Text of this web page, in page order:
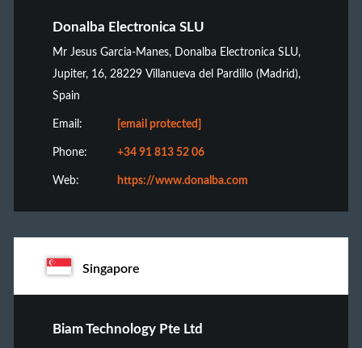
Donalba Electronica SLU
Mr Jesus Garcia-Manes, Donalba Electronica SLU,
Jupiter, 16, 28229 Villanueva del Pardillo (Madrid),
Spain
Email: [email protected]
Phone: +34 91 813 52 06
Web: https://www.donalba.com
Singapore
Biam Technology Pte Ltd